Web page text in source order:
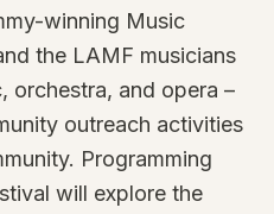
winning Music
the LAMF musicians
orchestra, and opera –
outreach activities
Programming
will explore the